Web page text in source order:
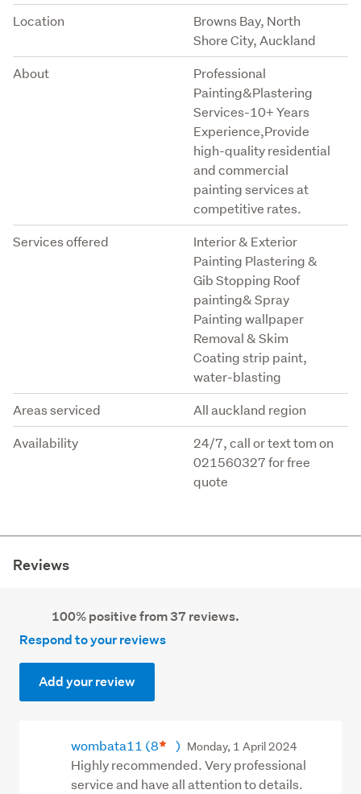
Location
Browns Bay, North
Shore City, Auckland
About
Professional
Painting&Plastering
Services-10+ Years
Experience,Provide
high-quality residential
and commercial
painting services at
competitive rates.
Services offered
Interior & Exterior
Painting Plastering &
Gib Stopping Roof
painting& Spray
Painting wallpaper
Removal & Skim
Coating strip paint,
water-blasting
Areas serviced
All auckland region
Availability
24/7, call or text tom on
021560327 for free
quote
Reviews
100% positive from 37 reviews.
Respond to your reviews
Add your review
wombata11 (8 ) Monday, 1 April 2024
Highly recommended. Very professional
service and have all attention to details.